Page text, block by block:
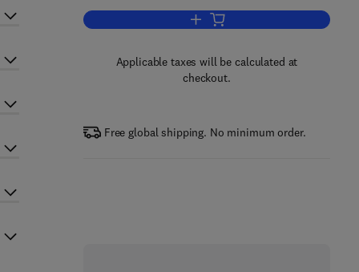
Add to cart, Soap Manufacturing
Applicable taxes will be calculated at
checkout.
Free global shipping. No minimum order.